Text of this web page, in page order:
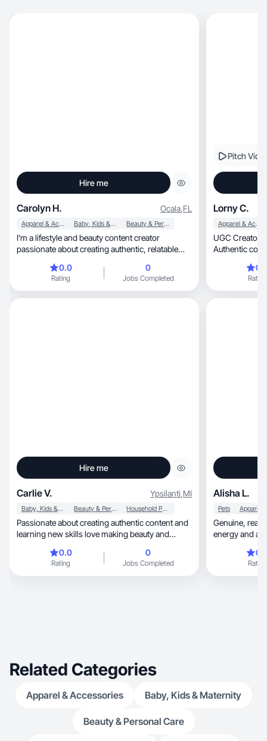
Hire me
Carolyn H. Ocala,FL
Apparel & Accessories Baby, Kids & Maternity Beauty & Personal Care
I’m a lifestyle and beauty content creator
passionate about creating authentic, relatable
love sharing skincare, self-care, wellness, family
feels genuine and engaging. My content focuses
0.0
Rating
0
Jobs Completed
Pitch
Lorny C.
Apparel & Accessories
UGC Creator | Skincare,
Authentic
Rating
Hire me
Carlie V. Ypsilanti,MI
Baby, Kids & Maternity Beauty & Personal Care Household Products
Passionate about creating authentic content and
learning new skills love making beauty and
0.0
Rating
0
Jobs Completed
Alisha L.
Pets
Genuine, real and raw experiences with high
Rating
Related Categories
Apparel & Accessories Baby, Kids & Maternity
Beauty & Personal Care